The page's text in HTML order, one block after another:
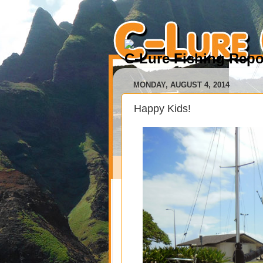
C-Lure Fishing
MONDAY, AUGUST 4, 2014
Happy Kids!